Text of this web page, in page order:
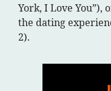
York, I Love You”),
the dating
2).